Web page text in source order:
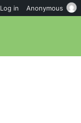
Log in Anonymous